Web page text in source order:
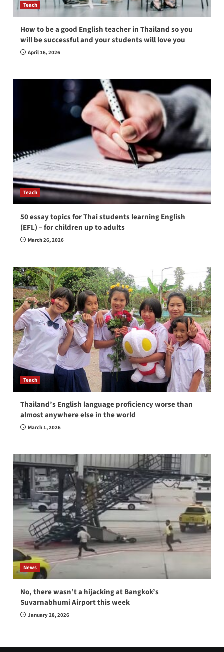
Teach
How to be a good English teacher in Thailand so you
will be successful and your students will love you
April 16, 2026
Teach
50 essay topics for Thai students learning English
(EFL) – for children up to adults
March 26, 2026
Teach
Thailand’s English language proficiency worse than
almost anywhere else in the world
March 1, 2026
News
No, there wasn’t a hijacking at Bangkok’s
Suvarnabhumi Airport this week
January 28, 2026